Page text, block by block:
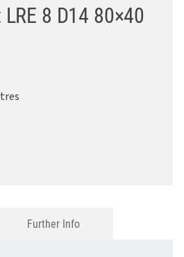
8 D14 80×40
Further Info